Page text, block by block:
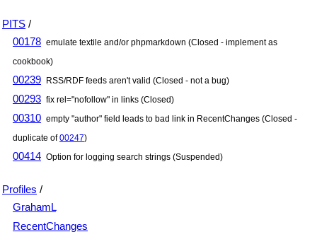
PITS /
00178 emulate textile and/or phpmarkdown (Closed - implement as
cookbook)
00239 RSS/RDF feeds aren't valid (Closed - not a bug)
00293 fix rel="nofollow" in links (Closed)
00310 empty "author" field leads to bad link in RecentChanges (Closed -
duplicate of00247)
00414 Option for logging search strings (Suspended)
Profiles /
GrahamL
RecentChanges